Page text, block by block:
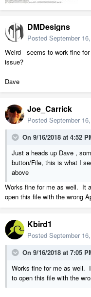
DMDesigns
Posted September
Weird - seems to work fine
issue?
Dave
Joe_Carrick
Posted September
On 9/16/2018 at 4:52
Just a heads up Dave ,
button/File, this is what I
above
Works fine for me as well. It
open this file with the wrong
Kbird1
Posted September
On 9/16/2018 at 7:05
Works fine for me as well.
to open this file with the